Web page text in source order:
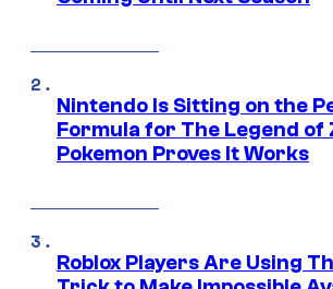
Nintendo Is Sitting on the
Formula for The Legend of
Pokemon Proves It Works
Roblox Players Are Using